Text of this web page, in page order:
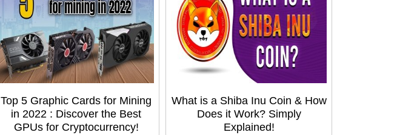
Top 5 Graphic Cards for Mining
in 2022 : Discover the Best
GPUs for Cryptocurrency!
What is a Shiba Inu Coin & How
Does it Work? Simply
Explained!